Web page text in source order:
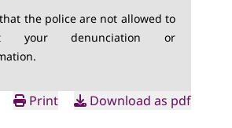
the police are not allowed to
your denunciation or
Print Download as pdf